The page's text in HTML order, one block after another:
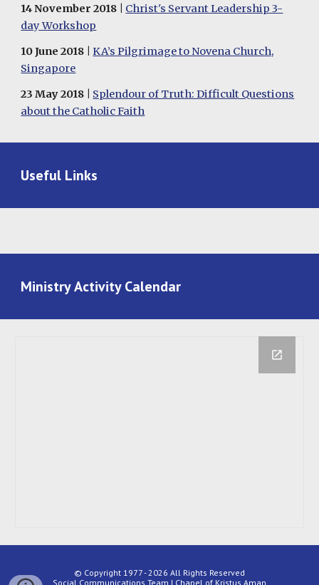
14November 2018
Christ's Servant Leadership 3-
day Workshop
10June2018 |KA’s Pilgrimage to Novena Church,
Singapore
23 May2018 | Splendour of Truth: Difficult Questions
about the Catholic Faith
Useful Links
MinistryActivity Calendar
© Copyright 1977 - 2026 All Rights Reserved
Social Communications Team | Chapel of Kristus Aman